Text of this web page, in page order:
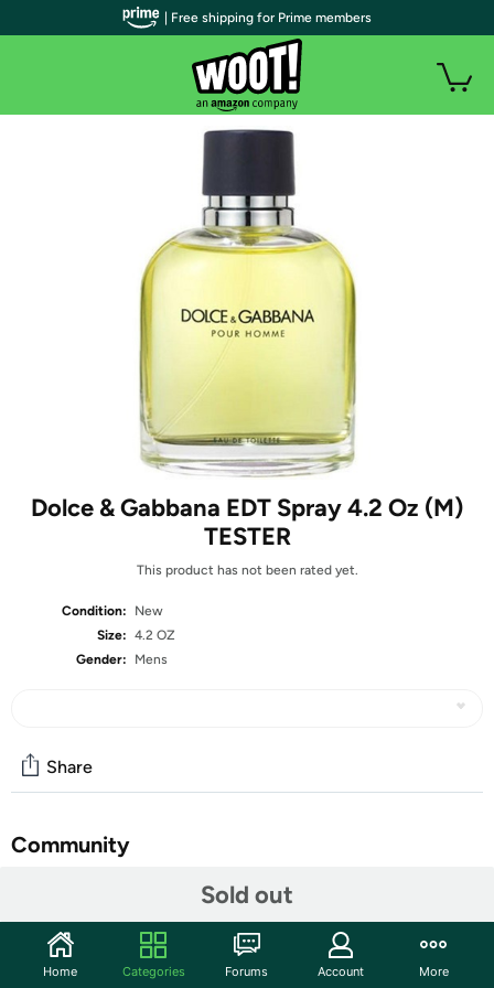
Dolce & Gabbana EDT Spray 4.2 Oz (M)
TESTER
This product has not been rated yet.
Condition:
New
Size: 4.2 OZ
Gender:
Mens
Sold out
Share
Community
Features
Dolce&Gabbana Pour Homme is a sign of masculinity,
| Free shipping for Prime members
Home Categories Forums Account More